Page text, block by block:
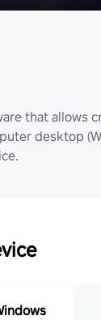
that allows
desktop